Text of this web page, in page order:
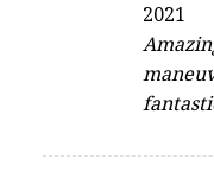
out of 5
2021